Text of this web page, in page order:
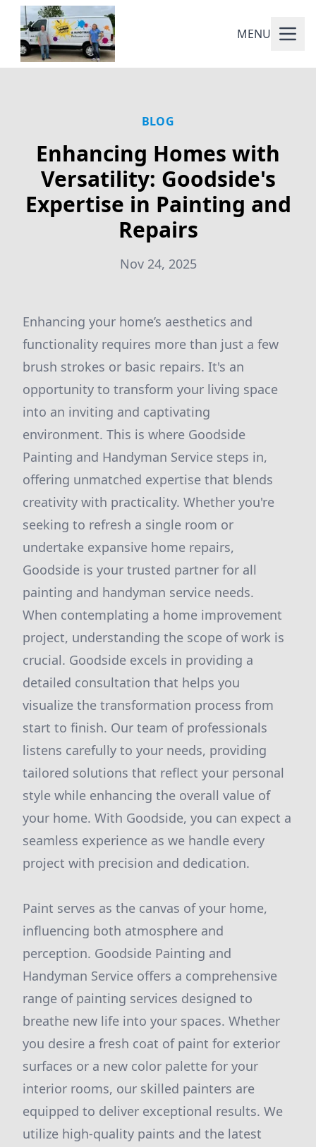
MENU
BLOG
Enhancing Homes with
Versatility: Goodside's
Expertise in Painting and
Repairs
Nov 24, 2025
Enhancing your home’s aesthetics and
functionality requires more than just a few
brush strokes or basic repairs. It's an
opportunity to transform your living space
into an inviting and captivating
environment. This is where Goodside
Painting and Handyman Service steps in,
offering unmatched expertise that blends
creativity with practicality. Whether you're
seeking to refresh a single room or
undertake expansive home repairs,
Goodside is your trusted partner for all
painting and handyman service needs.
When contemplating a home improvement
project, understanding the scope of work is
crucial. Goodside excels in providing a
detailed consultation that helps you
visualize the transformation process from
start to finish. Our team of professionals
listens carefully to your needs, providing
tailored solutions that reflect your personal
style while enhancing the overall value of
your home. With Goodside, you can expect a
seamless experience as we handle every
project with precision and dedication.
Paint serves as the canvas of your home,
influencing both atmosphere and
perception. Goodside Painting and
Handyman Service offers a comprehensive
range of painting services designed to
breathe new life into your spaces. Whether
you desire a fresh coat of paint for exterior
surfaces or a new color palette for your
interior rooms, our skilled painters are
equipped to deliver exceptional results. We
utilize high-quality paints and the latest